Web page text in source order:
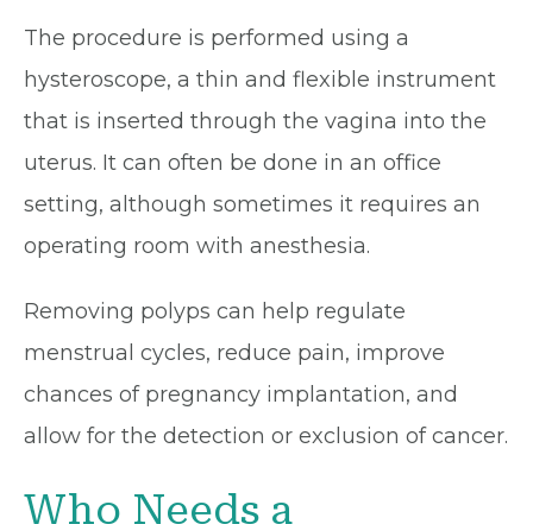
The procedure is performed using a
hysteroscope, a thin and flexible instrument
that is inserted through the vagina into the
uterus. It can often be done in an office
setting, although sometimes it requires an
operating room with anesthesia.
Removing polyps can help regulate
menstrual cycles, reduce pain, improve
chances of pregnancy implantation, and
allow for the detection or exclusion of cancer.
Who Needs a